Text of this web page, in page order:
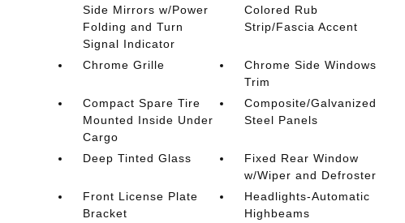
Side Mirrors w/Power
Folding and Turn
Signal Indicator
Colored Rub
Strip/Fascia Accent
Chrome Grille
Chrome Side Windows
Trim
Compact Spare Tire
Mounted Inside Under
Cargo
Composite/Galvanized
Steel Panels
Deep Tinted Glass
Fixed Rear Window
w/Wiper and Defroster
Front License Plate
Bracket
Headlights-Automatic
Highbeams